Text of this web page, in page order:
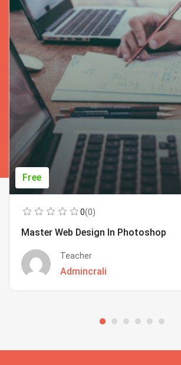
Free
0(0)
Master Web Design In Photoshop
Teacher
Admincrali